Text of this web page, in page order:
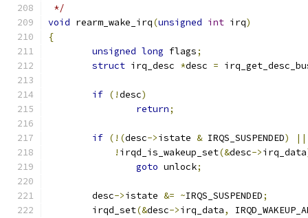
*/
void rearm_wake_irq(unsigned int irq)
{
unsigned long flags;
struct irq_desc *desc =
if (!desc)
return;
if (!(desc->istate & IRQS_SUSPENDED)
||
! irqd_is_wakeup_set(&desc->irq_data
goto unlock;
	desc
->istate &= ~IRQS_SUSPENDED;
	irqd_set
(&desc->irq_data,